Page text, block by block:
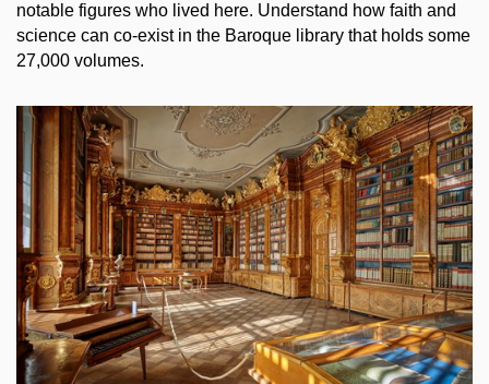
notable figures who lived here. Understand how faith and
science can co-exist in the Baroque library that holds some
27,000 volumes.